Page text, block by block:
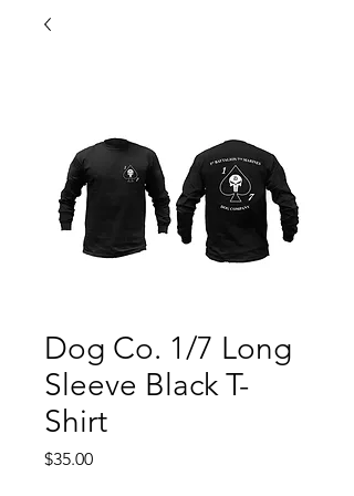
Dog Co. 1/7 Long
Sleeve Black T-
Shirt
$35.00Price